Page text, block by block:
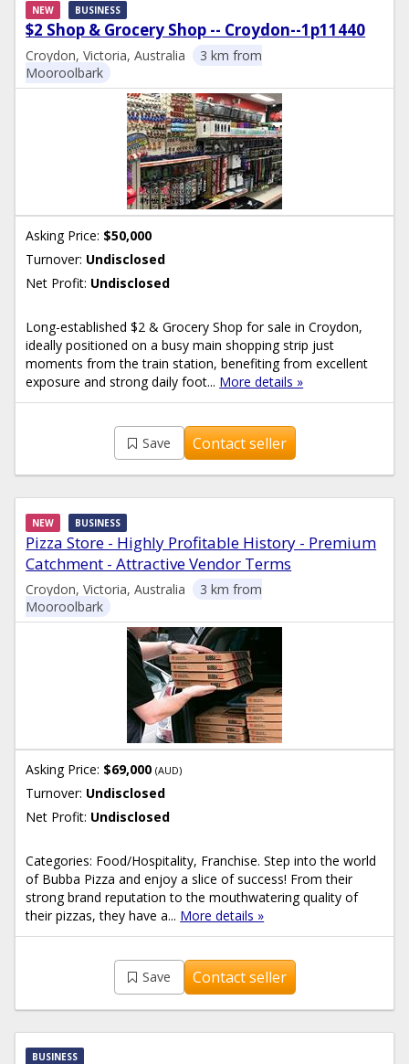
$2 Shop & Grocery Shop -- Croydon--1p11440
NEW BUSINESS
Croydon, Victoria, Australia
3 km from
Mooroolbark
Asking Price: $50,000
Turnover: Undisclosed
Net Profit: Undisclosed
Long-established $2 & Grocery Shop for sale in Croydon,
ideally positioned on a busy main shopping strip just
moments from the train station, benefiting from excellent
exposure and strong daily foot... More details »
Save Contact seller
Pizza Store - Highly Profitable History - Premium
Catchment - Attractive Vendor Terms
NEW BUSINESS
Croydon, Victoria, Australia
3 km from
Mooroolbark
Asking Price: $69,000(AUD)
Turnover: Undisclosed
Net Profit: Undisclosed
Categories: Food/Hospitality, Franchise. Step into the world
of Bubba Pizza and enjoy a slice of success! From their
strong brand reputation to the mouthwatering quality of
their pizzas, they have a... More details »
Save Contact seller
BUSINESS